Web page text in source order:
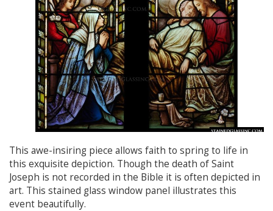
This awe-insiring piece allows faith to spring to life in
this exquisite depiction. Though the death of Saint
Joseph is not recorded in the Bible it is often depicted in
art. This stained glass window panel illustrates this
event beautifully.